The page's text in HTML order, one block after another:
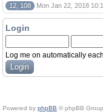
12, 108 Mon Jan 22, 2018
Login
Log me on automatically
Powered by phpBB © phpBB Group.